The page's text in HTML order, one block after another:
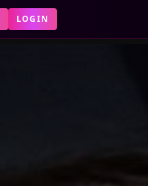
LOGIN